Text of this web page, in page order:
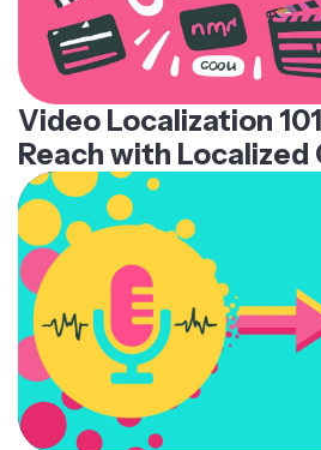
Video Localization
Reach with Localized